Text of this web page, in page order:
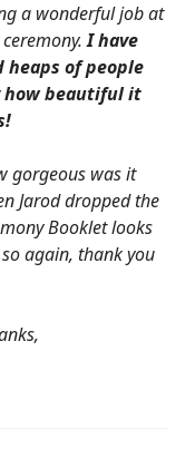
a wonderful job at
I have
heaps of people
how beautiful it
gorgeous was it
Jarod dropped the
Booklet looks
again, thank you